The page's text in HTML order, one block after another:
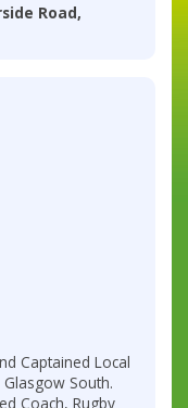
Road,
Captained Local
South.
Coach, Rugby